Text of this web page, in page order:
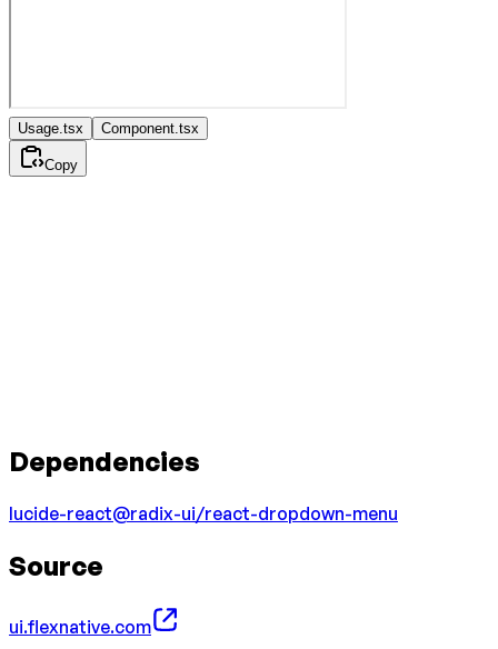
Usage.tsx Component.tsx
Copy
Dependencies
lucide-react@radix-ui/react-dropdown-menu
Source
ui.flexnative.com